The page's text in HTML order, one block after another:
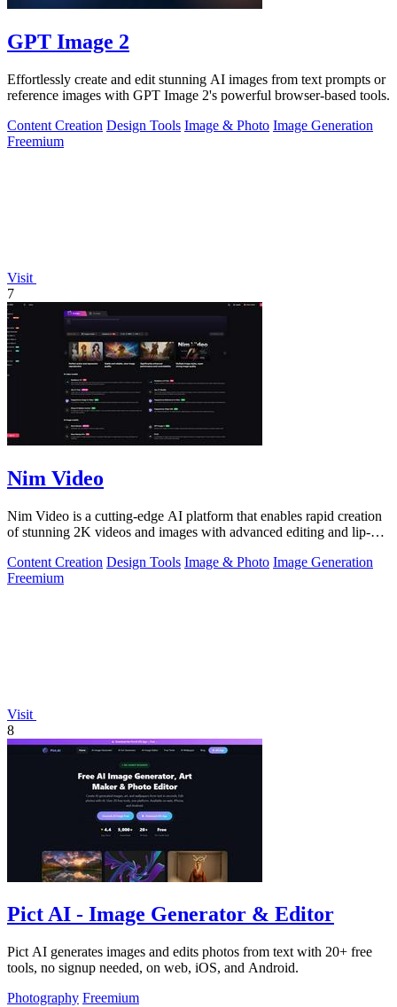
GPT Image 2
Effortlessly create and edit stunning AI images from text prompts or
reference images with GPT Image 2's powerful browser-based tools.
Content Creation Design Tools Image & Photo Image Generation
Freemium
Visit
7
Nim Video
Nim Video is a cutting-edge AI platform that enables rapid creation
of stunning 2K videos and images with advanced editing and lip-
Content Creation Design Tools Image & Photo Image Generation
Freemium
Visit
8
Pict AI - Image Generator & Editor
Pict AI generates images and edits photos from text with 20+ free
tools, no signup needed, on web, iOS, and Android.
Photography Freemium